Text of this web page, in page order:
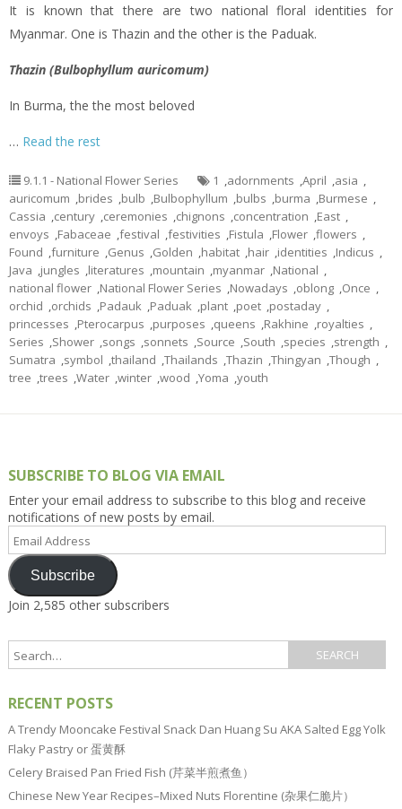
It is known that there are two national floral identities for
Myanmar. One is Thazin and the other is the Paduak.
Thazin (Bulbophyllum auricomum)
In Burma, the the most beloved
… Read the rest
9.1.1 - National Flower Series 1 ,adornments ,April ,asia ,
auricomum ,brides ,bulb ,Bulbophyllum ,bulbs ,burma ,Burmese ,
Cassia ,century ,ceremonies ,chignons ,concentration ,East ,
envoys ,Fabaceae ,festival ,festivities ,Fistula ,Flower ,flowers ,
Found ,furniture ,Genus ,Golden ,habitat ,hair ,identities ,Indicus ,
Java ,jungles ,literatures ,mountain ,myanmar ,National ,
national flower ,National Flower Series ,Nowadays ,oblong ,Once ,
orchid ,orchids ,Padauk ,Paduak ,plant ,poet ,postaday ,
princesses ,Pterocarpus ,purposes ,queens ,Rakhine ,royalties ,
Series ,Shower ,songs ,sonnets ,Source ,South ,species ,strength ,
Sumatra ,symbol ,thailand ,Thailands ,Thazin ,Thingyan ,Though ,
tree ,trees ,Water ,winter ,wood ,Yoma ,youth
SUBSCRIBE TO BLOG VIA EMAIL
Enter your email address to subscribe to this blog and receive
notifications of new posts by email.
Email
Address
Subscribe
Join 2,585 other subscribers
RECENT POSTS
A Trendy Mooncake Festival Snack Dan Huang Su AKA Salted Egg Yolk
Flaky Pastry or 蛋黄酥
Celery Braised Pan Fried Fish (芹菜半煎煮鱼）
Chinese New Year Recipes–Mixed Nuts Florentine (杂果仁脆片）